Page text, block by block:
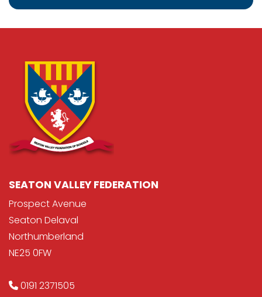
SEATON VALLEY FEDERATION
Prospect Avenue
Seaton Delaval
Northumberland
NE25 0FW
0191 2371505